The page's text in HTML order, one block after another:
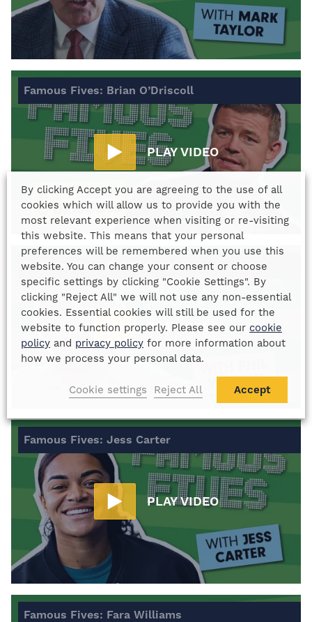
PLAY VIDEO
Famous Fives: Brian O’Driscoll
PLAY VIDEO
Famous Fives: Phil Vickery
PLAY VIDEO
Famous Fives: Jess Carter
Famous Fives: Fara Williams
By clicking Accept you are agreeing to the use of all
cookies which will allow us to provide you with the
most relevant experience when visiting or re-visiting
this website. This means that your personal
preferences will be remembered when you use this
website. You can change your consent or choose
specific settings by clicking "Cookie Settings". By
clicking "Reject All" we will not use any non-essential
cookies. Essential cookies will still be used for the
website to function properly. Please see our cookie
policy and privacy policy for more information about
how we process your personal data.
Cookie settings Reject All Accept